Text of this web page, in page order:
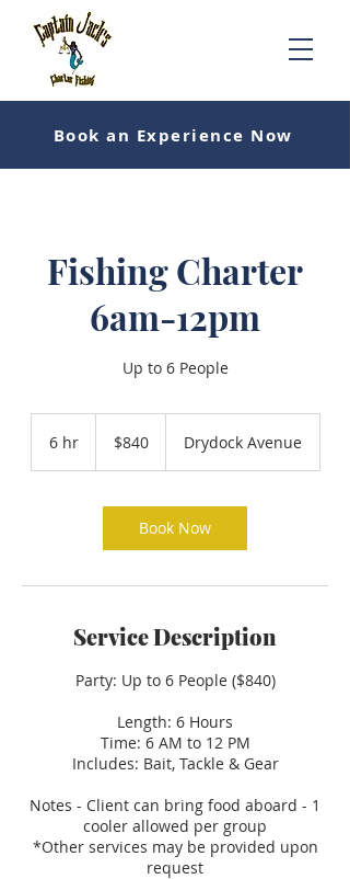
Book an Experience Now
Fishing Charter
6am-12pm
Up to 6 People
6 hr6
dollars$840 Drydock Avenue
Book Now
Service Description
Party: Up to 6 People ($840)
Length: 6 Hours
Time: 6 AM to 12 PM
Includes: Bait, Tackle & Gear
Notes - Client can bring food aboard - 1
cooler allowed per group
*Other services may be provided upon
request